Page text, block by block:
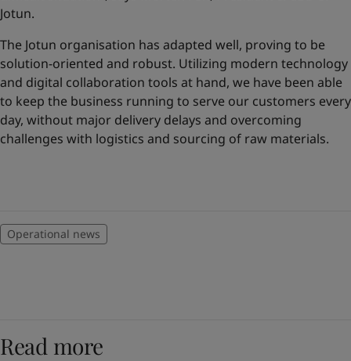
Global site
Jotun.
The Jotun organisation has adapted well, proving to be
solution-oriented and robust. Utilizing modern technology
and digital collaboration tools at hand, we have been able
to keep the business running to serve our customers every
day, without major delivery delays and overcoming
challenges with logistics and sourcing of raw materials.
Operational news
Read more